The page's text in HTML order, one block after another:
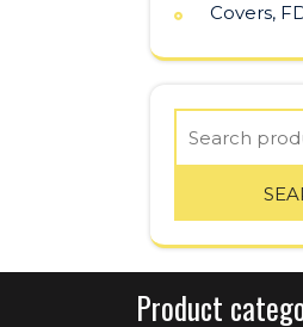
Covers,
for:
Product